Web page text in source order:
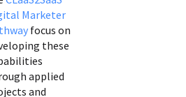
Marketer
focus on
these
applied
and